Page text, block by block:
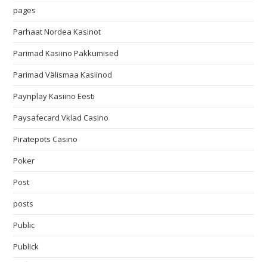
pages
Parhaat Nordea Kasinot
Parimad Kasiino Pakkumised
Parimad Välismaa Kasiinod
Paynplay Kasiino Eesti
Paysafecard Vklad Casino
Piratepots Casino
Poker
Post
posts
Public
Publick